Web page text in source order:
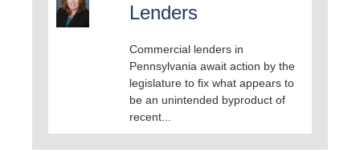
Lenders
Commercial lenders in
Pennsylvania await action by the
legislature to fix what appears to
be an unintended byproduct of
recent...